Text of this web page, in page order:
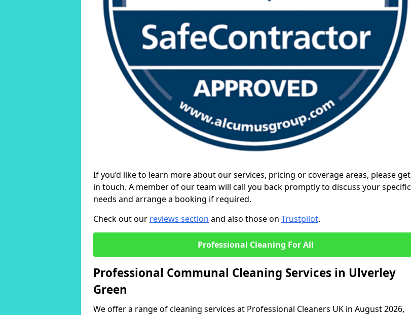
If you’d like to learn more about our services, pricing or coverage areas, please get
in touch. A member of our team will call you back promptly to discuss your specific
needs and arrange a booking if required.
Check out our reviews section and also those on Trustpilot.
Professional Cleaning For All
Professional Communal Cleaning Services in Ulverley
Green
We offer a range of cleaning services at Professional Cleaners UK in August 2026,